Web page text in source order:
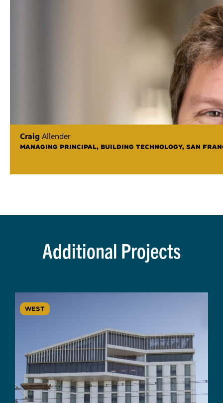
Craig Allender
MANAGING PRINCIPAL, BUILDING TECHNOLOGY, SAN
Additional Projects
WEST